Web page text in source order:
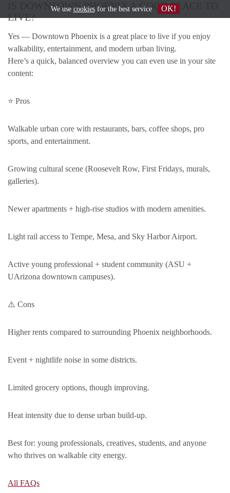
IS DOWNTOWN PHOENIX A GOOD PLACE TO
LIVE?
Yes — Downtown Phoenix is a great place to live if you enjoy
walkability, entertainment, and modern urban living.
Here’s a quick, balanced overview you can even use in your site
content:
⭐ Pros
Walkable urban core with restaurants, bars, coffee shops, pro
sports, and entertainment.
Growing cultural scene (Roosevelt Row, First Fridays, murals,
galleries).
Newer apartments + high-rise studios with modern amenities.
Light rail access to Tempe, Mesa, and Sky Harbor Airport.
Active young professional + student community (ASU +
UArizona downtown campuses).
⚠️ Cons
Higher rents compared to surrounding Phoenix neighborhoods.
Event + nightlife noise in some districts.
Limited grocery options, though improving.
Heat intensity due to dense urban build-up.
Best for: young professionals, creatives, students, and anyone
who thrives on walkable city energy.
All FAQs
We use cookiesfor the best service OK!